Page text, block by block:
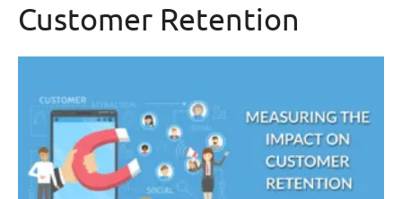
Customer Retention